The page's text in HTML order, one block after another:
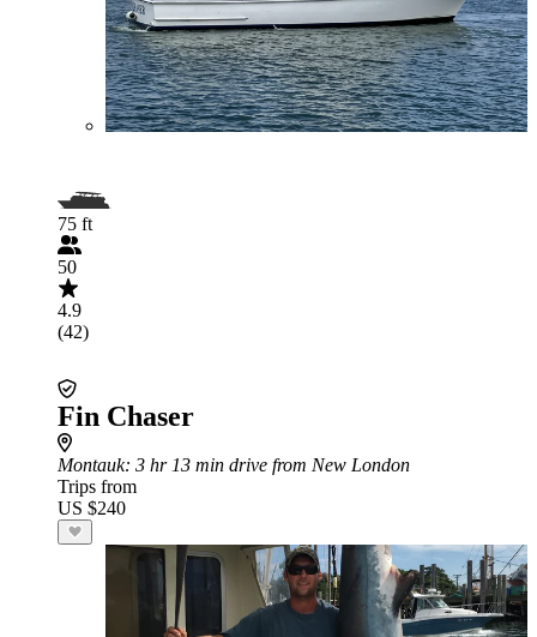
75 ft
50
4.9
(42)
Fin Chaser
Montauk: 3 hr 13 min drive from New London
Trips from
US $240